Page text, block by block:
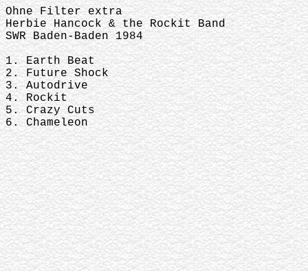
Ohne Filter extra
Herbie Hancock & the Rockit Band
SWR Baden-Baden 1984
1. Earth Beat
2. Future Shock
3. Autodrive
4. Rockit
5. Crazy Cuts
6. Chameleon